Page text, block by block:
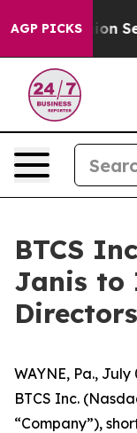
AGP PICKS
Opinion
BTCS
Janis to
Directors
WAYNE, Pa., July
BTCS Inc.
“Company”),